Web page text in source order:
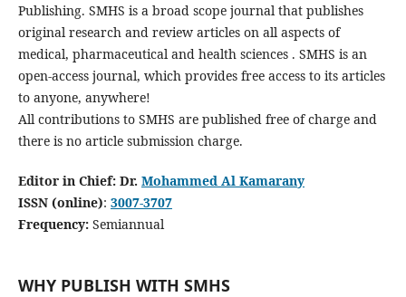
Publishing. SMHS is a broad scope journal that publishes
original research and review articles on all aspects of
medical, pharmaceutical and health sciences . SMHS is an
open-access journal, which provides free access to its articles
to anyone, anywhere!
All contributions to SMHS are published free of charge and
there is no article submission charge.
Editor in Chief: Dr. Mohammed Al Kamarany
ISSN (online): 3007-3707
Frequency:Semiannual
WHY PUBLISH WITH SMHS